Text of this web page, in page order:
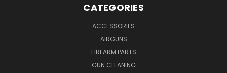
CATEGORIES
ACCESSORIES
AIRGUNS
FIREARM PARTS
GUN CLEANING